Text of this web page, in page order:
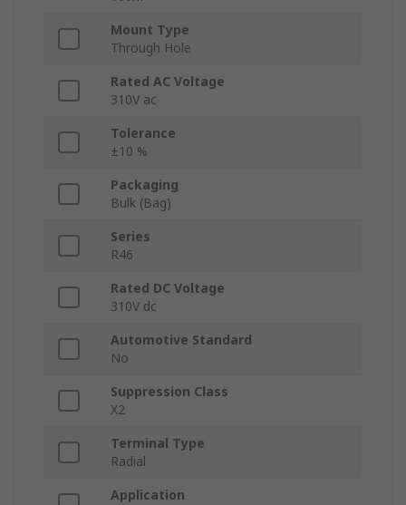
Mount Type
Through Hole
Rated AC Voltage
310V ac
Tolerance
±10 %
Packaging
Bulk (Bag)
Series
R46
Rated DC Voltage
310V dc
Automotive Standard
No
Suppression Class
X2
Terminal Type
Radial
Application